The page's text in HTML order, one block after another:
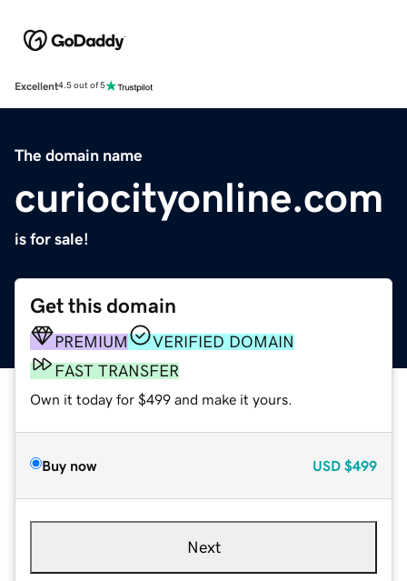
Excellent4.5 out of 5
The domain name
curiocityonline.com
is for sale!
Get this domain
PREMIUM
VERIFIED DOMAIN
FAST TRANSFER
Own it today for $499 and make it yours.
Buy now USD $499
Next